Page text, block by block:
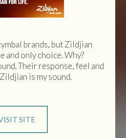
brands, but Zildjian
and only choice. Why?
Their response, feel and
is my sound.
SITE